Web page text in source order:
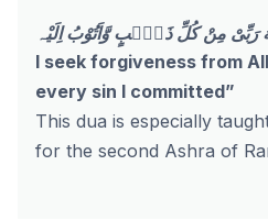
رَبِّىْ مِنْ كُلِّ ذَنْۢبٍ وَّاَتُوْبُ اِلَيْہ
I seek forgiveness from
every sin I committed”
This dua is especially
for the second Ashra of